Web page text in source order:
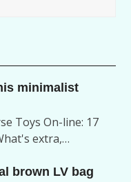
minimalist
Toys On-line: 17
extra,…
brown LV bag